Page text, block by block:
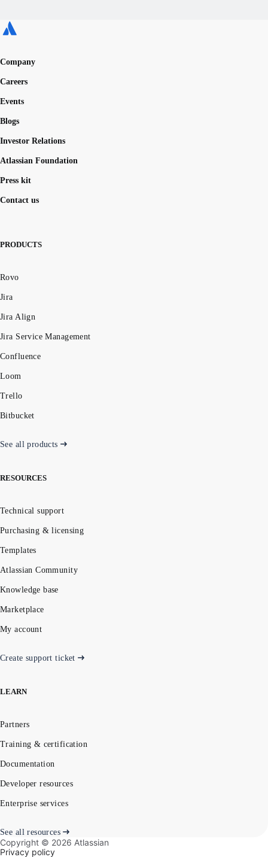
Company
Careers
Events
Blogs
Investor Relations
Atlassian Foundation
Press kit
Contact us
PRODUCTS
Rovo
Jira
Jira Align
Jira Service Management
Confluence
Loom
Trello
Bitbucket
See all products
RESOURCES
Technical support
Purchasing & licensing
Templates
Atlassian Community
Knowledge base
Marketplace
My account
Create support ticket
LEARN
Partners
Training & certification
Documentation
Developer resources
Enterprise services
See all resources
Copyright © 2026 Atlassian
Privacy policy